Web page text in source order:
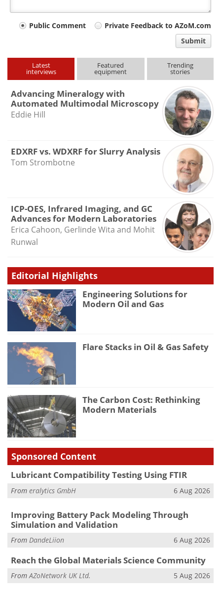
Your
type
Public Comment
Private Feedback to AZoM.com
Submit
Latest
interviews
Featured
equipment
Trending
stories
Advancing Mineralogy with
Automated Multimodal Microscopy
Eddie Hill
EDXRF vs. WDXRF for Slurry Analysis
Tom Strombotne
ICP-OES, Infrared Imaging, and GC
Advances for Modern Laboratories
Erica Cahoon, Gerlinde Wita and Mohit
Runwal
Editorial Highlights
Engineering Solutions for
Modern Oil and Gas
Flare Stacks in Oil & Gas Safety
The Carbon Cost: Rethinking
Modern Materials
Sponsored Content
Lubricant Compatibility Testing Using FTIR
From eralytics GmbH 6 Aug 2026
Improving Battery Pack Modeling Through
Simulation and Validation
From DandeLiion 6 Aug 2026
Reach the Global Materials Science Community
FromAZoNetwork UK Ltd. 5 Aug 2026